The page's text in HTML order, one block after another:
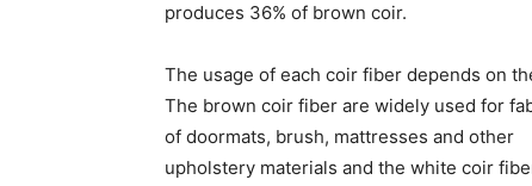
produces 36% of brown coir.
The usage of each coir fiber depends on
The brown coir fiber are widely used for
of doormats, brush, mattresses and other
upholstery materials and the white coir